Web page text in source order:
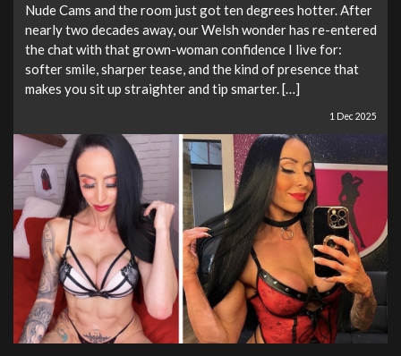
Nude Cams and the room just got ten degrees hotter. After
nearly two decades away, our Welsh wonder has re-entered
the chat with that grown-woman confidence I live for:
softer smile, sharper tease, and the kind of presence that
makes you sit up straighter and tip smarter. […]
1 Dec 2025